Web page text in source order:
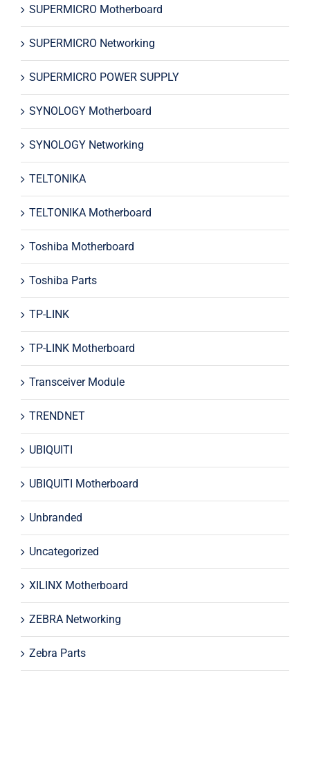
SUPERMICRO Motherboard
SUPERMICRO Networking
SUPERMICRO POWER SUPPLY
SYNOLOGY Motherboard
SYNOLOGY Networking
TELTONIKA
TELTONIKA Motherboard
Toshiba Motherboard
Toshiba Parts
TP-LINK
TP-LINK Motherboard
Transceiver Module
TRENDNET
UBIQUITI
UBIQUITI Motherboard
Unbranded
Uncategorized
XILINX Motherboard
ZEBRA Networking
Zebra Parts